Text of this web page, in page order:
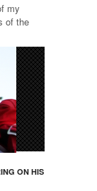
my
of the
ON HIS